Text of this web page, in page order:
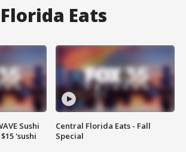
Eats
Sushi
'sushi
Central Florida Eats - Fall
Special